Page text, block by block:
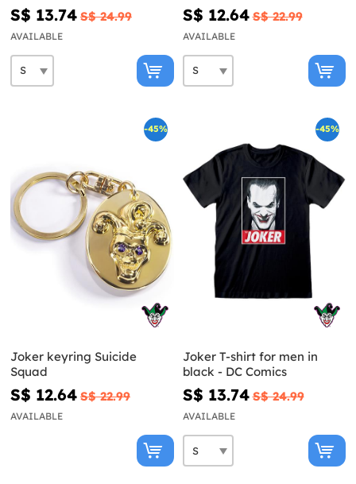
S$ 13.74 S$ 24.99
AVAILABLE
S$ 12.64 S$ 22.99
AVAILABLE
-45%
Joker keyring Suicide
Squad
S$ 12.64 S$ 22.99
AVAILABLE
-45%
Joker T-shirt for men in
black - DC Comics
S$ 13.74 S$ 24.99
AVAILABLE